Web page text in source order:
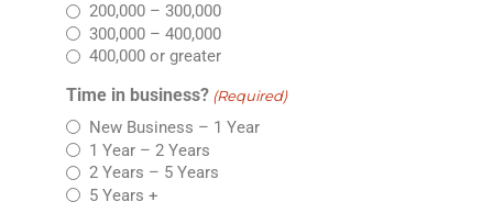
200,000 – 300,000
300,000 – 400,000
400,000 or greater
Time in business? (Required)
New Business – 1 Year
1 Year – 2 Years
2 Years – 5 Years
5 Years +